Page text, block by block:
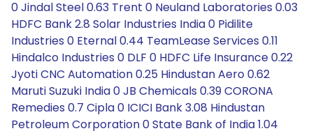
0 Jindal Steel 0.63 Trent 0 Neuland Laboratories 0.03
HDFC Bank 2.8 Solar Industries India 0 Pidilite
Industries 0 Eternal 0.44 TeamLease Services 0.11
Hindalco Industries 0 DLF 0 HDFC Life Insurance 0.22
Jyoti CNC Automation 0.25 Hindustan Aero 0.62
Maruti Suzuki India 0 JB Chemicals 0.39 CORONA
Remedies 0.7 Cipla 0 ICICI Bank 3.08 Hindustan
Petroleum Corporation 0 State Bank of India 1.04